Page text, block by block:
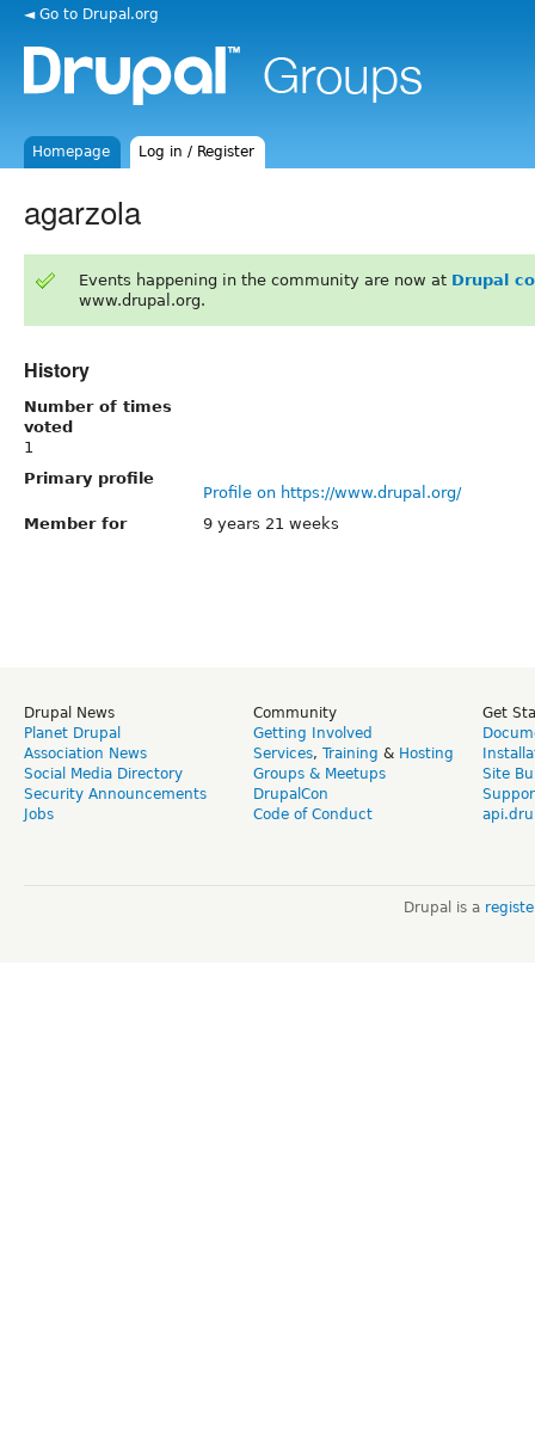
◄ Go to Drupal.org
Homepage Log in / Register
agarzola
Events happening in the community are now at Drupal
www.drupal.org.
History
Number of times
voted
1
Primary profile
Profile on https://www.drupal.org/
Member for
9 years 21 weeks
Drupal News
Planet Drupal
Association News
Social Media Directory
Security Announcements
Jobs
Community
Getting Involved
Services, Training & Hosting
Groups & Meetups
DrupalCon
Code of Conduct
Get
Site
Drupal is a